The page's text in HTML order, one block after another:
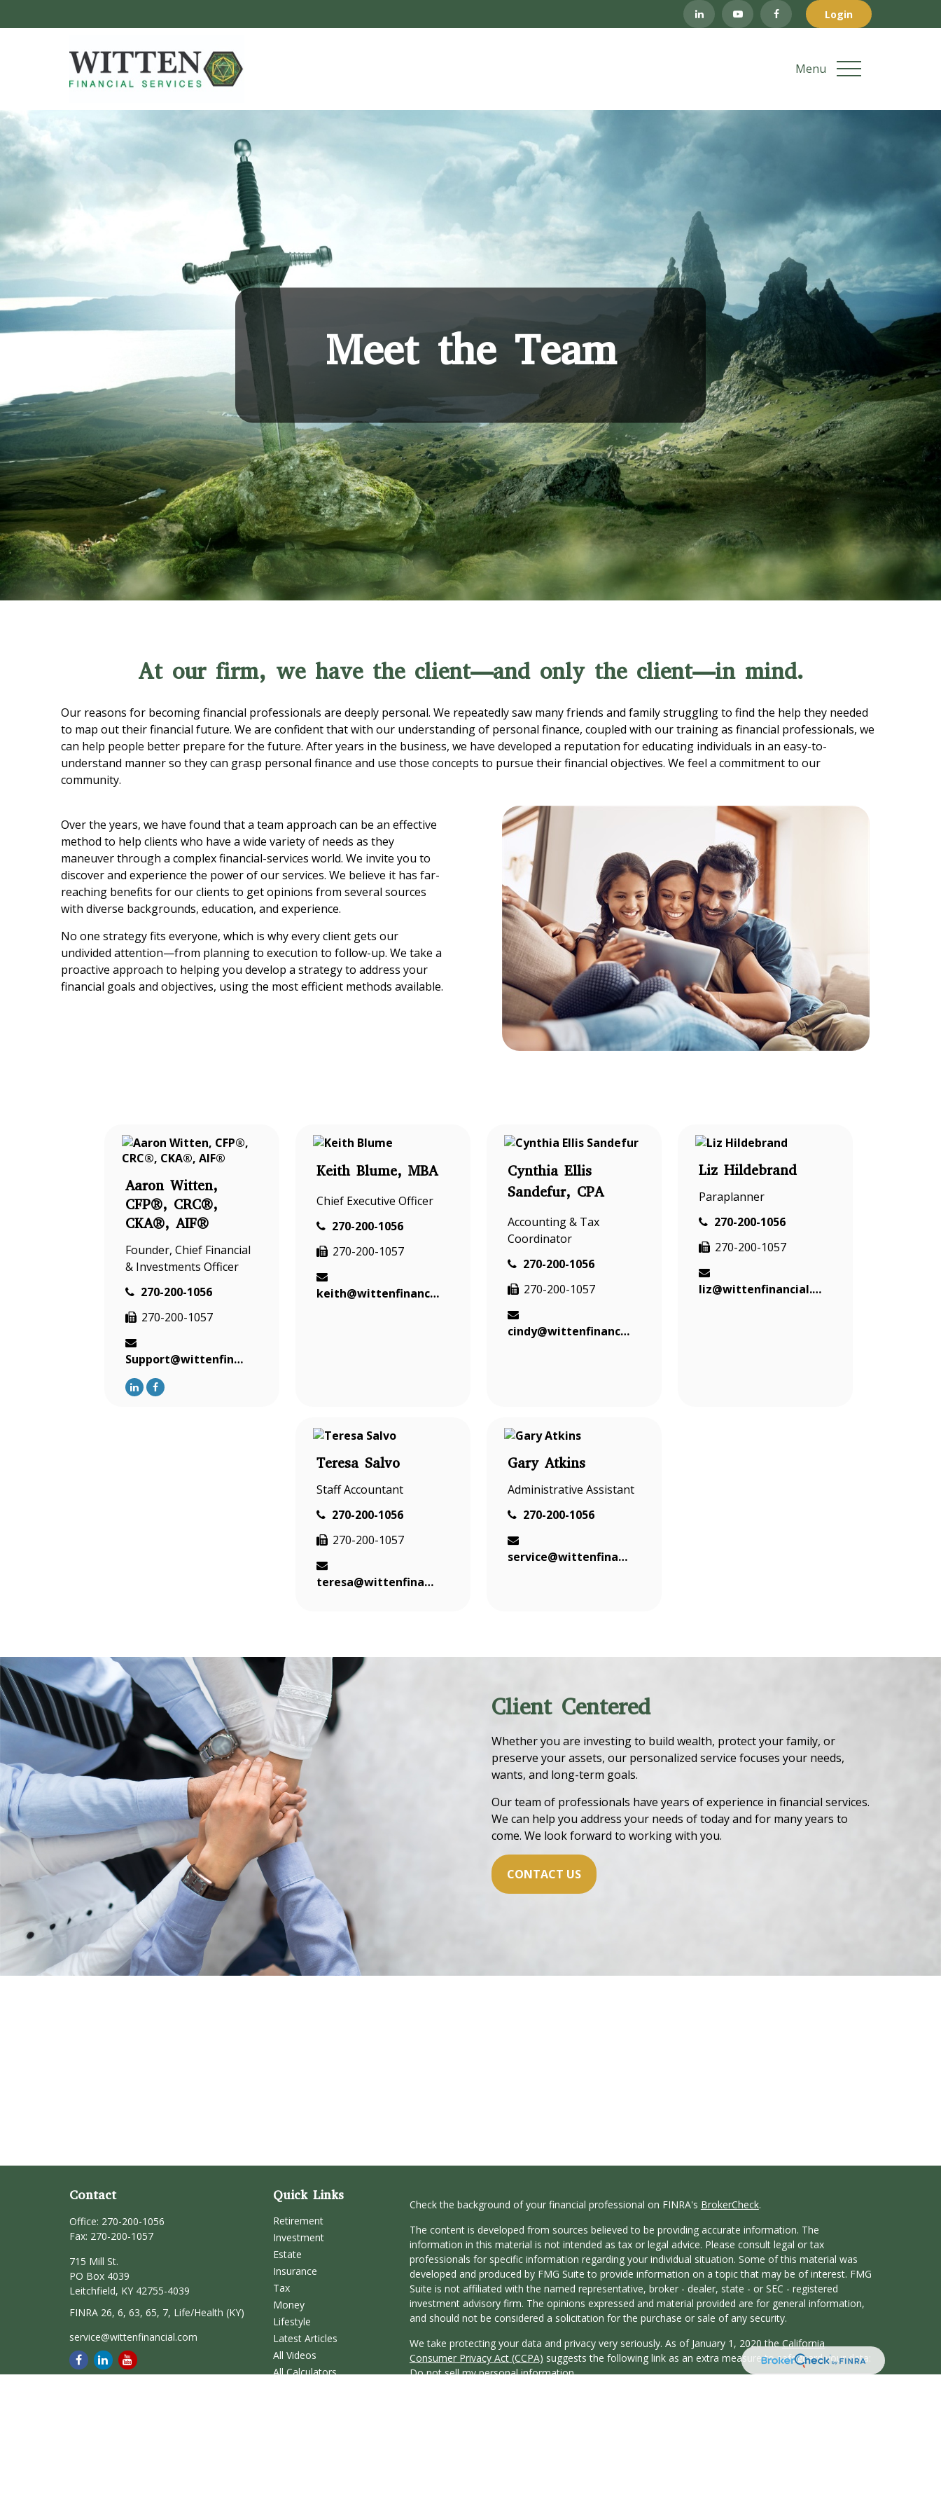
Login
Menu
Meet the Team
At our firm, we have the client—and only the client—in mind.
Our reasons for becoming financial professionals are deeply personal. We repeatedly saw many friends and family struggling to find the help they needed
to map out their financial future. We are confident that with our understanding of personal finance, coupled with our training as financial professionals, we
can help people better prepare for the future. After years in the business, we have developed a reputation for educating individuals in an easy-to-
understand manner so they can grasp personal finance and use those concepts to pursue their financial objectives. We feel a commitment to our
community.
Over the years, we have found that a team approach can be an effective
method to help clients who have a wide variety of needs as they
maneuver through a complex financial-services world. We invite you to
discover and experience the power of our services. We believe it has far-
reaching benefits for our clients to get opinions from several sources
with diverse backgrounds, education, and experience.
No one strategy fits everyone, which is why every client gets our
undivided attention—from planning to execution to follow-up. We take a
proactive approach to helping you develop a strategy to address your
financial goals and objectives, using the most efficient methods available.
Aaron Witten,
CFP®, CRC®,
CKA®, AIF®
Founder, Chief Financial
& Investments Officer
270-200-1056
270-200-1057
Support@wittenfinancial.com
Keith Blume, MBA
Chief Executive Officer
270-200-1056
270-200-1057
keith@wittenfinancial.com
Cynthia Ellis
Sandefur, CPA
Accounting & Tax
Coordinator
270-200-1056
270-200-1057
cindy@wittenfinancial.com
Liz Hildebrand
Paraplanner
270-200-1056
270-200-1057
liz@wittenfinancial.com
Teresa Salvo
Staff Accountant
270-200-1056
270-200-1057
teresa@wittenfinancial.com
Gary Atkins
Administrative Assistant
270-200-1056
service@wittenfinancial.com
Client Centered
Whether you are investing to build wealth, protect your family, or
preserve your assets, our personalized service focuses your needs,
wants, and long-term goals.
Our team of professionals have years of experience in financial services.
We can help you address your needs of today and for many years to
come. We look forward to working with you.
CONTACT US
Contact
Office: 270-200-1056
Fax: 270-200-1057
715 Mill St.
PO Box 4039
Leitchfield, KY 42755-4039
FINRA 26, 6, 63, 65, 7, Life/Health (KY)
service@wittenfinancial.com
Quick Links
Retirement
Investment
Estate
Insurance
Tax
Money
Lifestyle
Latest Articles
All Videos
All Calculators
Check the background of your financial professional on FINRA's BrokerCheck.
The content is developed from sources believed to be providing accurate information. The
information in this material is not intended as tax or legal advice. Please consult legal or tax
professionals for specific information regarding your individual situation. Some of this material was
developed and produced by FMG Suite to provide information on a topic that may be of interest. FMG
Suite is not affiliated with the named representative, broker - dealer, state - or SEC - registered
investment advisory firm. The opinions expressed and material provided are for general information,
and should not be considered a solicitation for the purchase or sale of any security.
We take protecting your data and privacy very seriously. As of January 1, 2020 the California
Consumer Privacy Act (CCPA) suggests the following link as an extra measure to safeguard your data:
Do not sell my personal information.